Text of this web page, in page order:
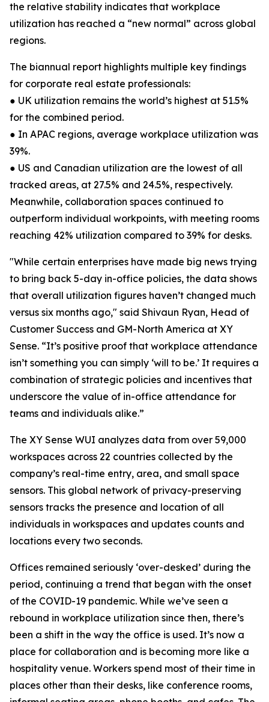
the relative stability indicates that workplace
utilization has reached a “new normal” across global
regions.
The biannual report highlights multiple key findings
for corporate real estate professionals:
● UK utilization remains the world’s highest at 51.5%
for the combined period.
● In APAC regions, average workplace utilization was
39%.
● US and Canadian utilization are the lowest of all
tracked areas, at 27.5% and 24.5%, respectively.
Meanwhile, collaboration spaces continued to
outperform individual workpoints, with meeting rooms
reaching 42% utilization compared to 39% for desks.
"While certain enterprises have made big news trying
to bring back 5-day in-office policies, the data shows
that overall utilization figures haven’t changed much
versus six months ago," said Shivaun Ryan, Head of
Customer Success and GM-North America at XY
Sense. “It’s positive proof that workplace attendance
isn’t something you can simply ‘will to be.’ It requires a
combination of strategic policies and incentives that
underscore the value of in-office attendance for
teams and individuals alike.”
The XY Sense WUI analyzes data from over 59,000
workspaces across 22 countries collected by the
company’s real-time entry, area, and small space
sensors. This global network of privacy-preserving
sensors tracks the presence and location of all
individuals in workspaces and updates counts and
locations every two seconds.
Offices remained seriously ‘over-desked’ during the
period, continuing a trend that began with the onset
of the COVID-19 pandemic. While we’ve seen a
rebound in workplace utilization since then, there’s
been a shift in the way the office is used. It’s now a
place for collaboration and is becoming more like a
hospitality venue. Workers spend most of their time in
places other than their desks, like conference rooms,